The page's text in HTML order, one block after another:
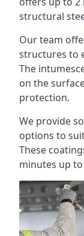
structural
Our team
structures to
The
on the
protection.
We provide
options to
These
minutes up